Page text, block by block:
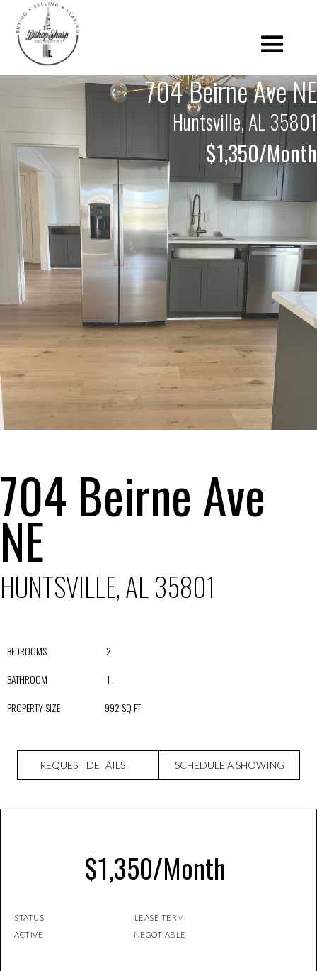
704 Beirne Ave NE
Huntsville, AL 35801
$1,350/Month
704 Beirne Ave
NE
HUNTSVILLE, AL 35801
BEDROOMS 2
BATHROOM 1
PROPERTY SIZE 992 SQ FT
REQUEST DETAILS SCHEDULE A SHOWING
$1,350/Month
STATUS LEASE TERM
ACTIVE NEGOTIABLE